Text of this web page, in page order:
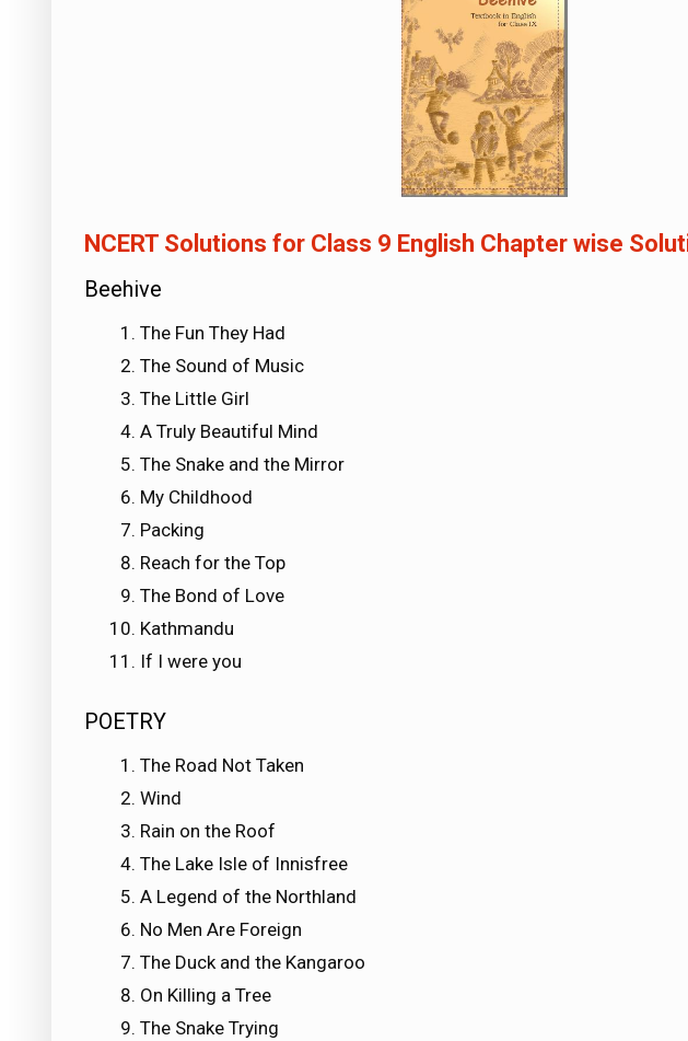
NCERT Solutions for Class 9 English Chapter wise
Beehive
The Fun They Had
The Sound of Music
The Little Girl
A Truly Beautiful Mind
The Snake and the Mirror
My Childhood
Packing
Reach for the Top
The Bond of Love
Kathmandu
If I were you
POETRY
The Road Not Taken
Wind
Rain on the Roof
The Lake Isle of Innisfree
A Legend of the Northland
No Men Are Foreign
The Duck and the Kangaroo
On Killing a Tree
The Snake Trying